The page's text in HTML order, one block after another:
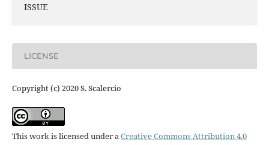
ISSUE
LICENSE
Copyright (c) 2020 S. Scalercio
This work is licensed under aCreative Commons Attribution 4.0